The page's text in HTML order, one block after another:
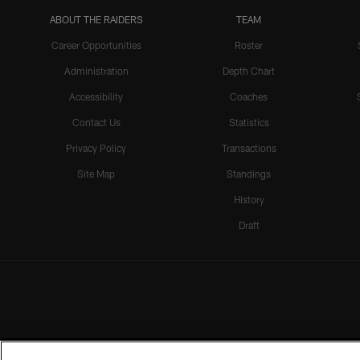
ABOUT THE RAIDERS
Career Opportunities
Administration
Accessibility
Contact Us
Privacy Policy
Site Map
TEAM
Roster
Depth Chart
Coaches
Statistics
Transactions
Standings
History
Draft